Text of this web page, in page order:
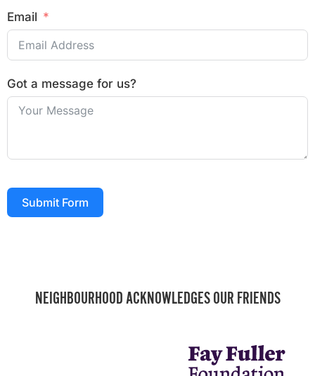
Email
Got a message for us?
Submit Form
NEIGHBOURHOOD ACKNOWLEDGES OUR FRIENDS